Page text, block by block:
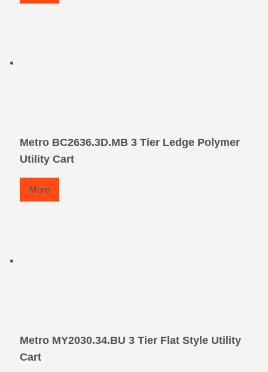
Metro BC2636.3D.MB 3 Tier Ledge Polymer
Utility Cart
More
Metro MY2030.34.BU 3 Tier Flat Style Utility
Cart